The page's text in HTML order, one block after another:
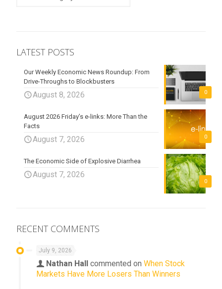
LATEST POSTS
0
Our Weekly Economic News Roundup: From
Drive-Throughs to Blockbusters
August 8, 2026
0
August 2026 Friday’s e-links: More Than the
Facts
August 7, 2026
0
The Economic Side of Explosive Diarrhea
August 7, 2026
RECENT COMMENTS
July 9, 2026
Nathan Hall commented on When Stock
Markets Have More Losers Than Winners